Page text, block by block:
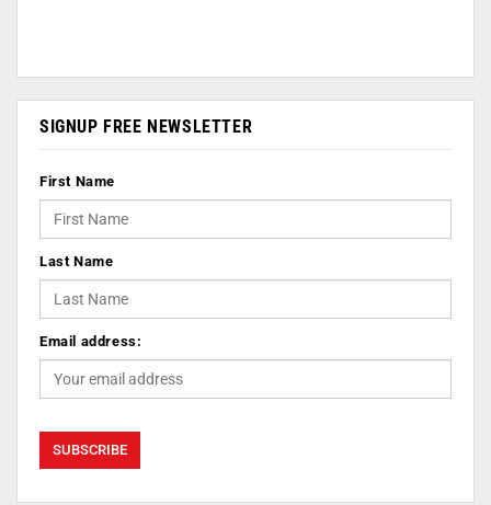
SIGNUP FREE NEWSLETTER
First Name
Last Name
Email address: